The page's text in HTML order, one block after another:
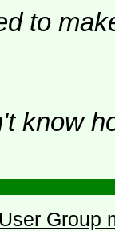
to
know
Group